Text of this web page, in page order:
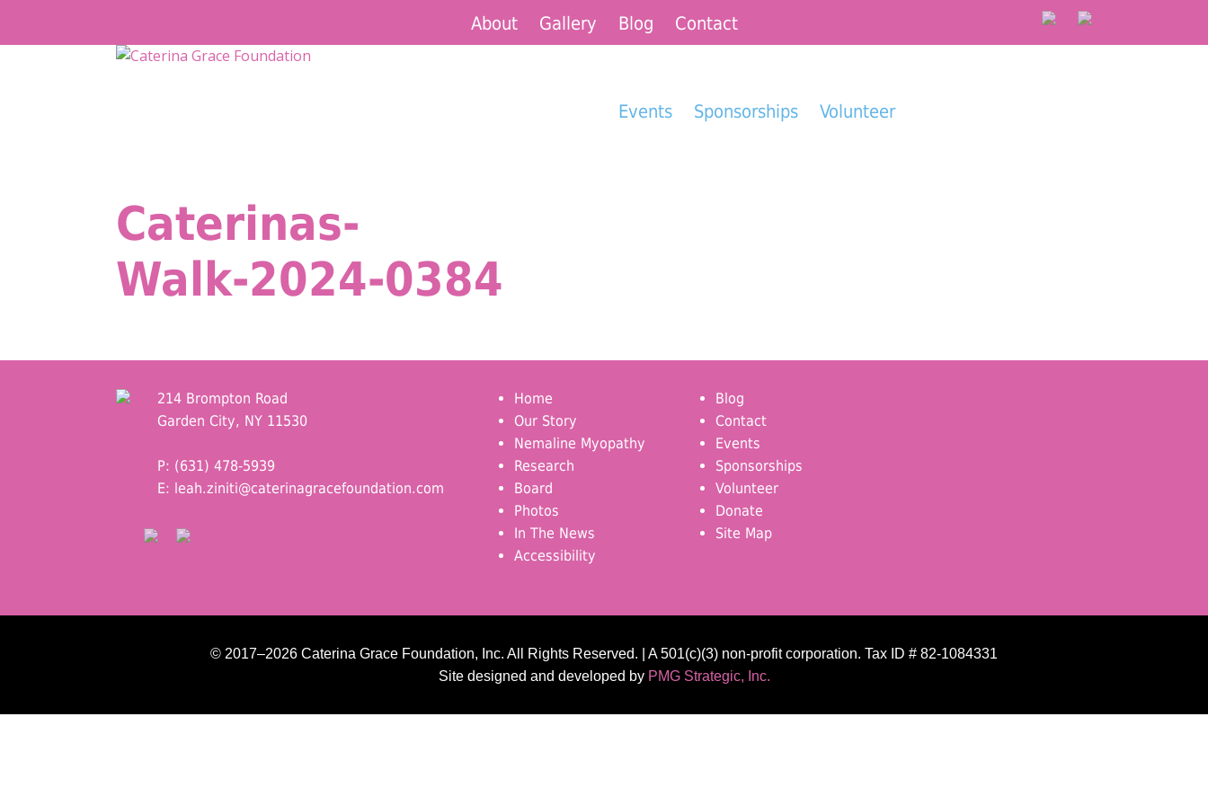
About Gallery Blog Contact
Events Sponsorships Volunteer
Caterinas-
Walk-2024-0384
214 Brompton Road
Garden City, NY 11530
P: (631) 478-5939
E: leah.ziniti@caterinagracefoundation.com
Home
Our Story
Nemaline Myopathy
Research
Board
Photos
In The News
Accessibility
Blog
Contact
Events
Sponsorships
Volunteer
Donate
Site Map
© 2017–2026 Caterina Grace Foundation, Inc. All Rights Reserved. | A 501(c)(3) non-profit corporation. Tax ID # 82-1084331
Site designed and developed by PMG Strategic, Inc.